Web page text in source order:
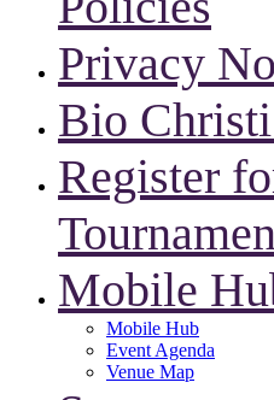
Privacy
Bio
Register
Mobile
Mobile Hub
Event Agenda
Venue Map